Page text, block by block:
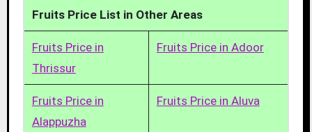
Fruits Price List in Other Areas
Fruits Price in
Thrissur
Fruits Price in Adoor
Fruits Price in
Alappuzha
Fruits Price in Aluva